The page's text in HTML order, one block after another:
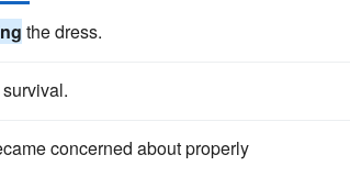
the dress.
concerned about properly